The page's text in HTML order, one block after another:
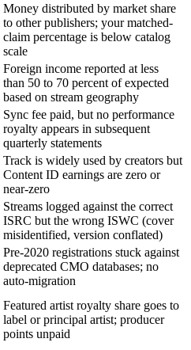
Money distributed by market share
to other publishers; your matched-
claim percentage is below catalog
scale
Foreign income reported at less
than 50 to 70 percent of expected
based on stream geography
Sync fee paid, but no performance
royalty appears in subsequent
quarterly statements
Track is widely used by creators but
Content ID earnings are zero or
near-zero
Streams logged against the correct
ISRC but the wrong ISWC (cover
misidentified, version conflated)
Pre-2020 registrations stuck against
deprecated CMO databases; no
auto-migration
Featured artist royalty share goes to
label or principal artist; producer
points unpaid